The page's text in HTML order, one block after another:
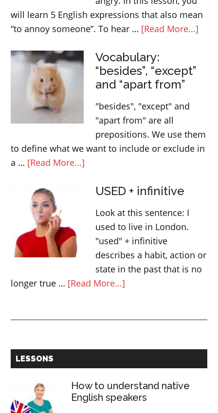
English
lesson
will learn 5 English expressions that also mean
“to annoy someone”. To hear … [Read More...]
Vocabulary:
“besides”, “except”
and “apart from”
"besides", "except" and
"apart from" are all
prepositions. We use them
to define what we want to include or exclude in
a … [Read More...]
“besides”,
and
“apart
from”
USED + infinitive
Look at this sentence: I
used to live in London.
"used" + infinitive
describes a habit, action or
state in the past that is no
longer true … [Read More...]
Primary
LESSONS
How to understand native
English speakers